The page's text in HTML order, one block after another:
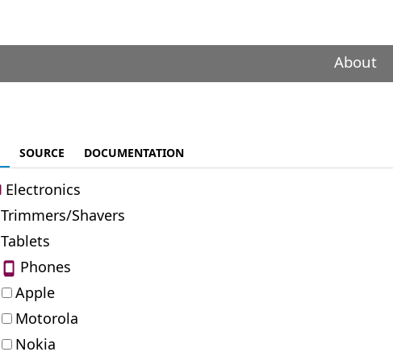
About
SOURCE DOCUMENTATION
Electronics
Trimmers/Shavers
Tablets
Phones
Apple
Motorola
Nokia